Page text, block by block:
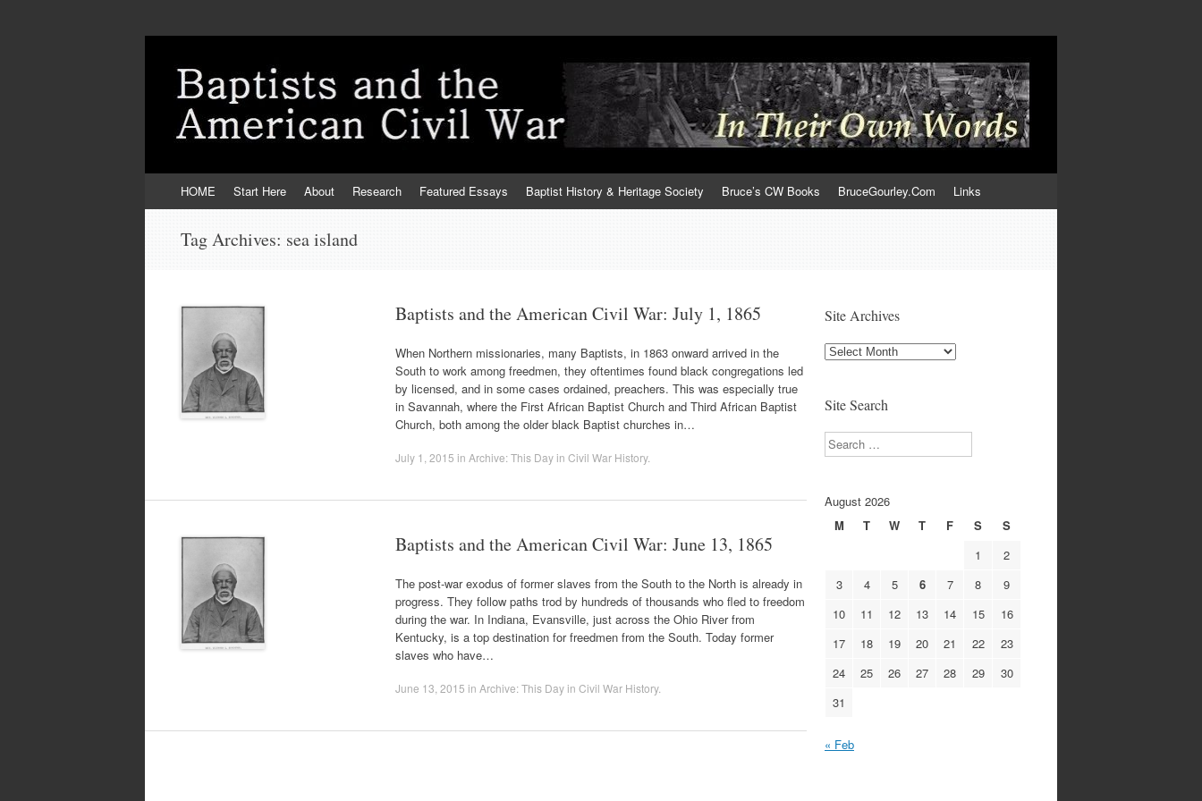
to
HOME Start Here About Research Featured Essays Baptist History & Heritage Society Bruce’s CW Books BruceGourley.Com Links
Tag Archives: sea island
Baptists and the American Civil War: July 1, 1865
When Northern missionaries, many Baptists, in 1863 onward arrived in the
South to work among freedmen, they oftentimes found black congregations led
by licensed, and in some cases ordained, preachers. This was especially true
in Savannah, where the First African Baptist Church and Third African Baptist
Church, both among the older black Baptist churches in…
July 1, 2015 in Archive: This Day in Civil War History.
Baptists and the American Civil War: June 13, 1865
The post-war exodus of former slaves from the South to the North is already in
progress. They follow paths trod by hundreds of thousands who fled to freedom
during the war. In Indiana, Evansville, just across the Ohio River from
Kentucky, is a top destination for freedmen from the South. Today former
slaves who have…
June 13, 2015 in Archive: This Day in Civil War History.
Site Archives
Site
Site Search
Search
August 2026
M
T W T F S
S
1
2
3
4 5 6 7 8
9
10
11 12 13 14 15
16
17
18 19 20 21 22
23
24
25 26 27 28 29
30
31
« Feb